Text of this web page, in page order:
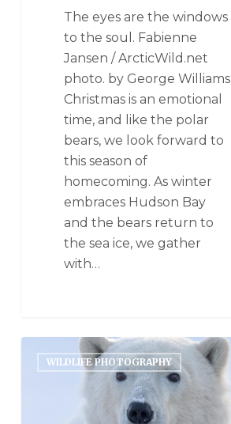
The eyes are the windows
to the soul. Fabienne
Jansen / ArcticWild.net
photo. by George Williams
Christmas is an emotional
time, and like the polar
bears, we look forward to
this season of
homecoming. As winter
embraces Hudson Bay
and the bears return to
the sea ice, we gather
with…
WILDLIFE PHOTOGRAPHY